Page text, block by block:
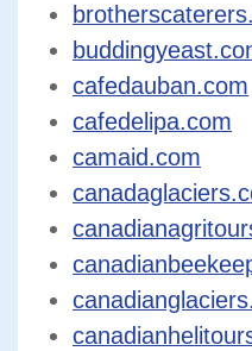
cafedauban.com
cafedelipa.com
camaid.com